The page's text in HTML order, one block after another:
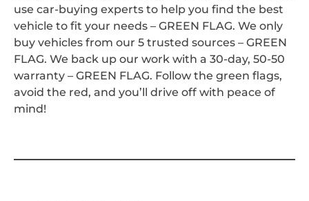
use car-buying experts to help you find the best
vehicle to fit your needs – GREEN FLAG. We only
buy vehicles from our 5 trusted sources – GREEN
FLAG. We back up our work with a 30-day, 50-50
warranty – GREEN FLAG. Follow the green flags,
avoid the red, and you’ll drive off with peace of
mind!